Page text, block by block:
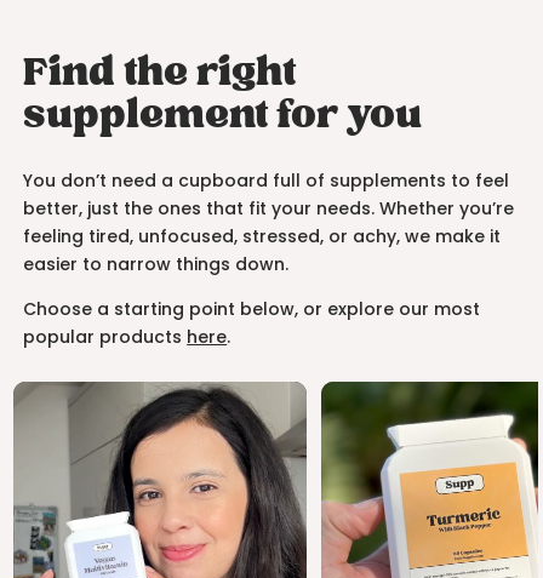
Find the right
supplement for you
You don’t need a cupboard full of supplements to feel
better, just the ones that fit your needs. Whether you’re
feeling tired, unfocused, stressed, or achy, we make it
easier to narrow things down.
Choose a starting point below, or explore our most
popular products here.